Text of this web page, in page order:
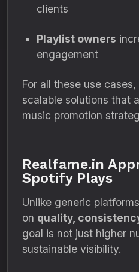
clients
Playlist owners
engagement
For all these use cases,
scalable solutions that
music promotion
Realfame.in
Spotify Plays
Unlike generic
on quality,
goal is not just higher
sustainable visibility.